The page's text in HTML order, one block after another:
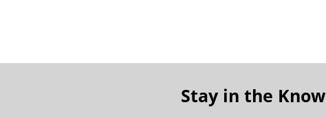
Stay in the Know